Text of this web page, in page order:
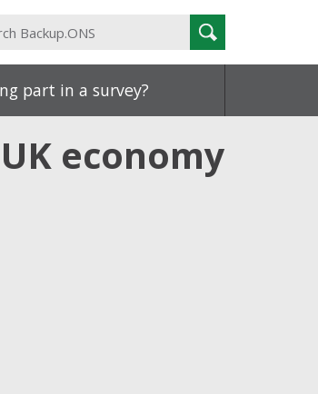
Search
Backup.ONS
Search
part in a survey?
economy